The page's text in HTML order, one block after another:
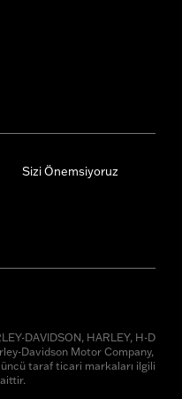
Sizi Önemsiyoruz
DAVIDSON, HARLEY, H-D
Davidson Motor Company,
taraf ticari markaları ilgili